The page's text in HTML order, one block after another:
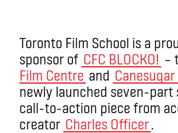
Toronto Film School is a
sponsor of CFC BLOCKO! –
Film Centre and
newly launched seven-part
call-to-action piece from
creator Charles Officer.